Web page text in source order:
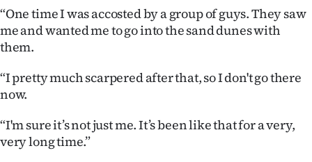
“One time I was accosted by a group of guys. They saw
me and wanted me to go into the sand dunes with
them.
“I pretty much scarpered after that, so I don't go there
now.
“I'm sure it’s not just me. It’s been like that for a very,
very long time.”